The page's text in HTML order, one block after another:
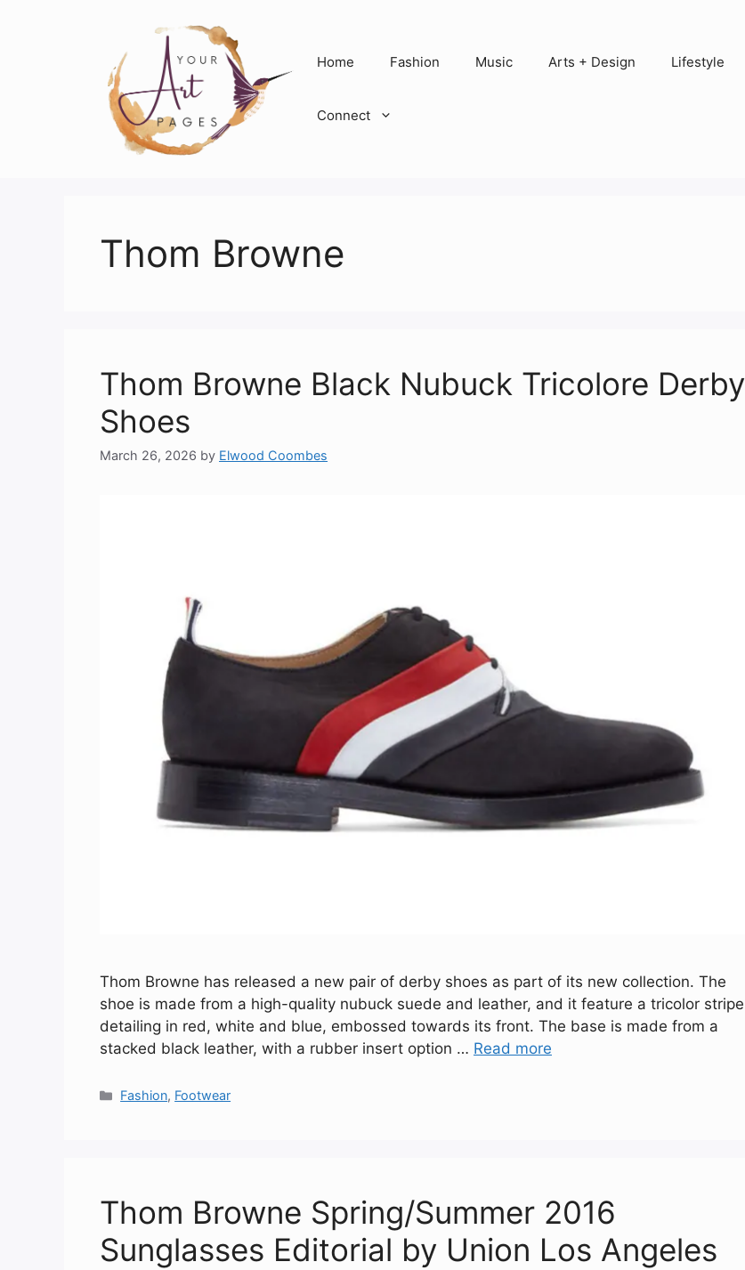
Home Fashion Music Arts + Design Lifestyle
Connect
Thom Browne
Thom Browne Black Nubuck Tricolore Derby
Shoes
March 26, 2026 by Elwood Coombes
Thom Browne has released a new pair of derby shoes as part of its new collection. The
shoe is made from a high-quality nubuck suede and leather, and it feature a tricolor stripe
detailing in red, white and blue, embossed towards its front. The base is made from a
stacked black leather, with a rubber insert option … Read more
Categories
Fashion, Footwear
Thom Browne Spring/Summer 2016
Sunglasses Editorial by Union Los Angeles